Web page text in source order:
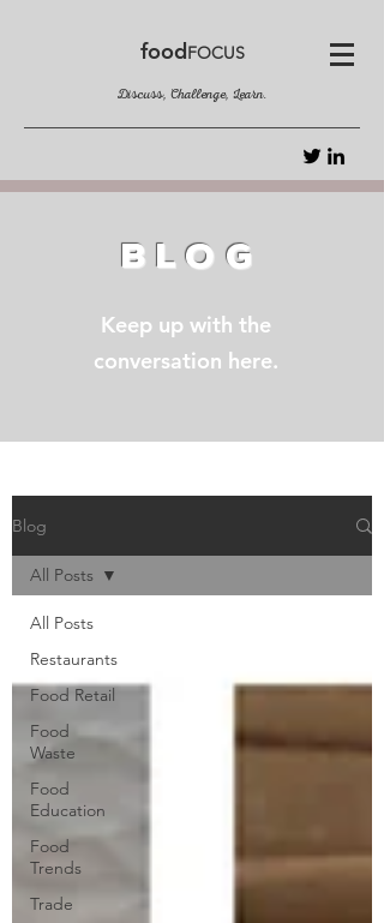
foodFOCUS
Discuss, Challenge, Learn.
BLOG
Keep up with the
conversation here.
Blog
All Posts
Restaurants
Food Retail
Food
Waste
Food
Education
Food
Trends
Trade
All Posts